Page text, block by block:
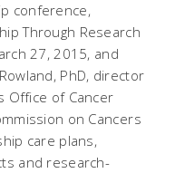
conference,
Through Research
27, 2015, and
PhD, director
Office of Cancer
on Cancers
care plans,
and research-